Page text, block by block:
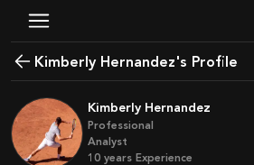
Kimberly Hernandez's Profile
Kimberly Hernandez
Professional
Analyst
10 years Experience